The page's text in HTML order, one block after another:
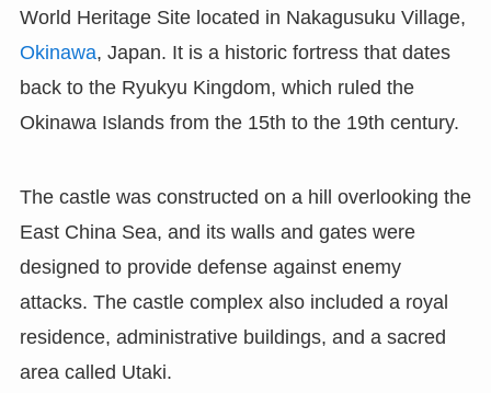
World Heritage Site located in Nakagusuku Village,
Okinawa, Japan. It is a historic fortress that dates
back to the Ryukyu Kingdom, which ruled the
Okinawa Islands from the 15th to the 19th century.
The castle was constructed on a hill overlooking the
East China Sea, and its walls and gates were
designed to provide defense against enemy
attacks. The castle complex also included a royal
residence, administrative buildings, and a sacred
area called Utaki.